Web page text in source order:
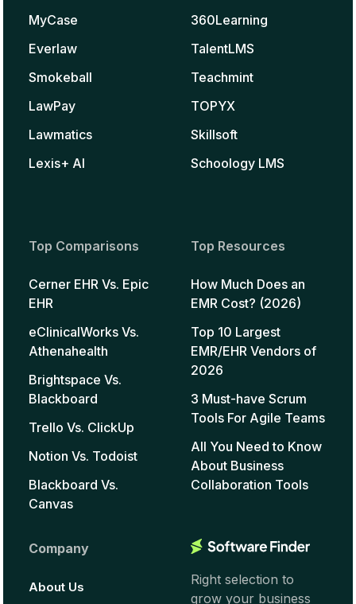
MyCase
Everlaw
Smokeball
LawPay
Lawmatics
Lexis+ AI
360Learning
TalentLMS
Teachmint
TOPYX
Skillsoft
Schoology LMS
Top Comparisons
Cerner EHR Vs. Epic
EHR
eClinicalWorks Vs.
Athenahealth
Brightspace Vs.
Blackboard
Trello Vs. ClickUp
Notion Vs. Todoist
Blackboard Vs.
Canvas
Top Resources
How Much Does an
EMR Cost? (2026)
Top 10 Largest
EMR/EHR Vendors of
2026
3 Must-have Scrum
Tools For Agile Teams
All You Need to Know
About Business
Collaboration Tools
Company
About Us
Right selection to
grow your business